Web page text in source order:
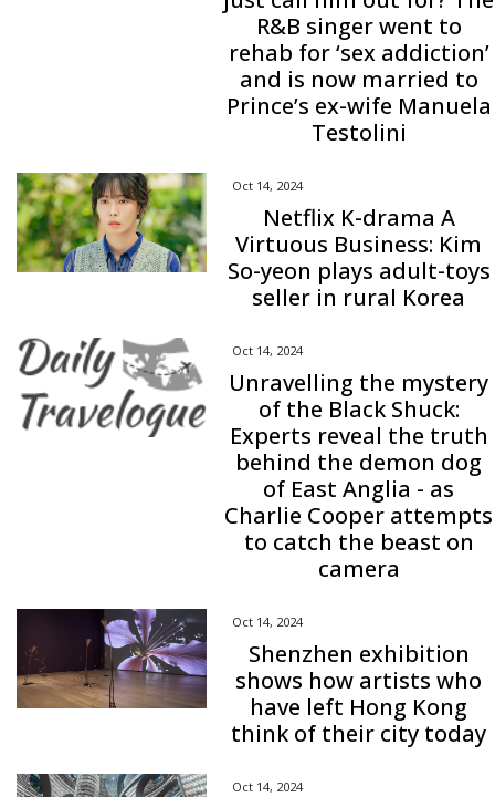
R&B singer went to
rehab for ‘sex addiction’
and is now married to
Prince’s ex-wife Manuela
Testolini
Oct 14, 2024
Netflix K-drama A
Virtuous Business: Kim
So-yeon plays adult-toys
seller in rural Korea
Oct 14, 2024
Unravelling the mystery
of the Black Shuck:
Experts reveal the truth
behind the demon dog
of East Anglia - as
Charlie Cooper attempts
to catch the beast on
camera
Oct 14, 2024
Shenzhen exhibition
shows how artists who
have left Hong Kong
think of their city today
Oct 14, 2024